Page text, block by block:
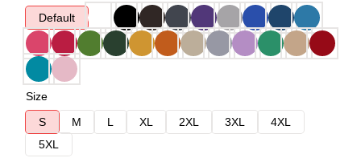
Default
Size
S
M L XL 2XL 3XL
4XL
5XL